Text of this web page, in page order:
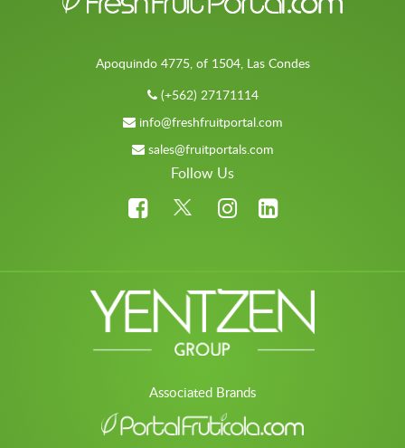
Apoquindo 4775, of 1504, Las Condes
(+562) 27171114
info@freshfruitportal.com
sales@fruitportals.com
Follow Us
Associated Brands